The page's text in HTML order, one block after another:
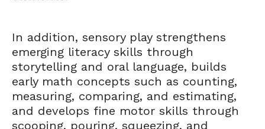
In addition, sensory play strengthens
emerging literacy skills through
storytelling and oral language, builds
early math concepts such as counting,
measuring, comparing, and estimating,
and develops fine motor skills through
scooping, pouring, squeezing, and